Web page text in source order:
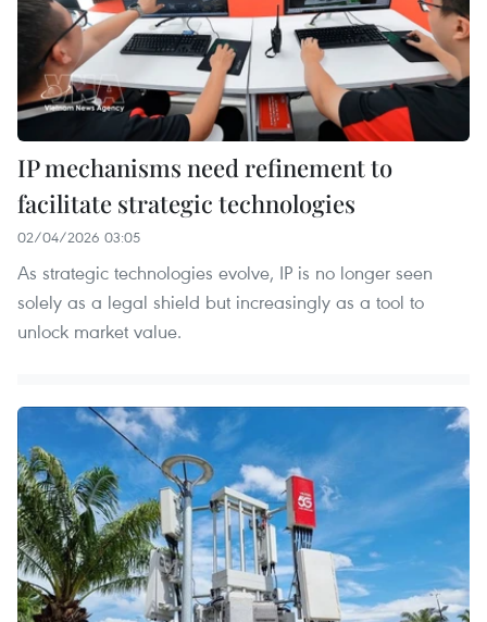
IP mechanisms need refinement to
facilitate strategic technologies
02/04/2026 03:05
As strategic technologies evolve, IP is no longer seen
solely as a legal shield but increasingly as a tool to
unlock market value.